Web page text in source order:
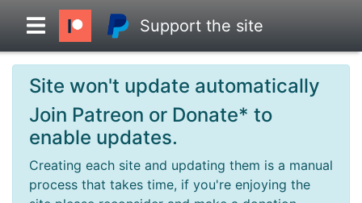
Support the site
Overview
Head to Head
Standings
Site won't update automatically
Join Patreon or Donate* to
enable updates.
Creating each site and updating them is a manual
process that takes time, if you're enjoying the